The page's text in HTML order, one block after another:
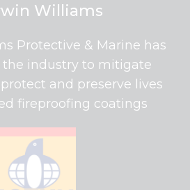
Williams
Protective & Marine has
the industry to mitigate
and preserve lives
fireproofing coatings